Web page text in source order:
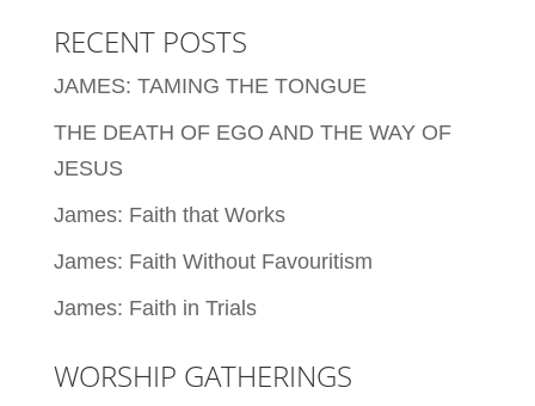
RECENT POSTS
JAMES: TAMING THE TONGUE
THE DEATH OF EGO AND THE WAY OF
JESUS
James: Faith that Works
James: Faith Without Favouritism
James: Faith in Trials
WORSHIP GATHERINGS